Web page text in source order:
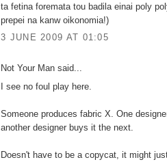
ta fetina foremata tou badila einai poly
prepei na kanw oikonomia!)
3 JUNE 2009 AT 01:05
Not Your Man said...
I see no foul play here.
Someone produces fabric X. One
another designer buys it the next.
Doesn't have to be a copycat, it might